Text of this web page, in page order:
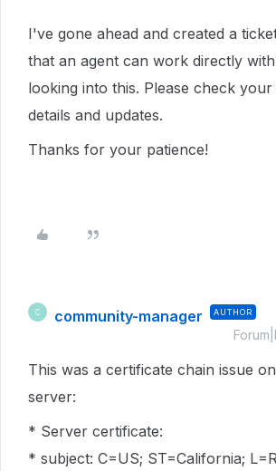
I've gone ahead and created a
that an agent can work directly
looking into this. Please check
details and updates.
Thanks for your patience!
C community-manager AUTHOR
This was a certificate chain issue
server:
* Server certificate:
* subject: C=US; ST=California;